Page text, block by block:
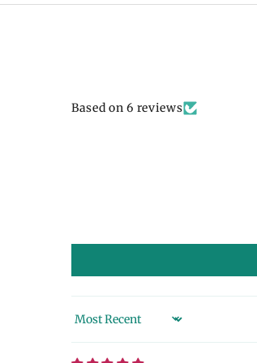
Based on 6 reviews
Sort by